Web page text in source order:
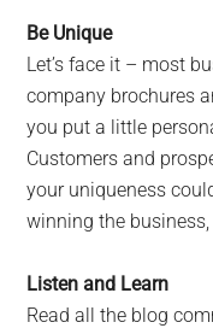
Be Unique
Let’s face it – most
company brochures
you put a little
Customers and
your uniqueness
winning the
Listen and Learn
Read all the blog